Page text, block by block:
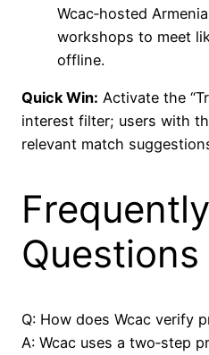
Wcac‑hosted
workshops to meet
offline.
Quick Win: Activate the
interest filter; users with
relevant match
Questions
Q: How does Wcac verify
A: Wcac uses a two‑step